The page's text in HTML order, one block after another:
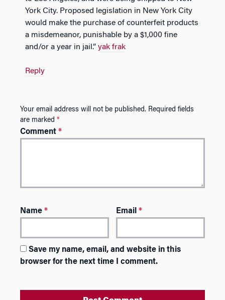
York City. Proposed legislation in New York City
would make the purchase of counterfeit products
a misdemeanor, punishable by a $1,000 fine
and/or a year in jail.” yak frak
Reply
Your email address will not be published. Required fields
are marked *
Comment *
Name * Email*
Save my name, email, and website in this
browser for the next time I comment.